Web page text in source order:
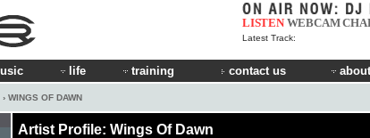
LISTEN WEBCAM
Latest Track:
life training contact us
› WINGS OF DAWN
Artist Profile: Wings Of Dawn